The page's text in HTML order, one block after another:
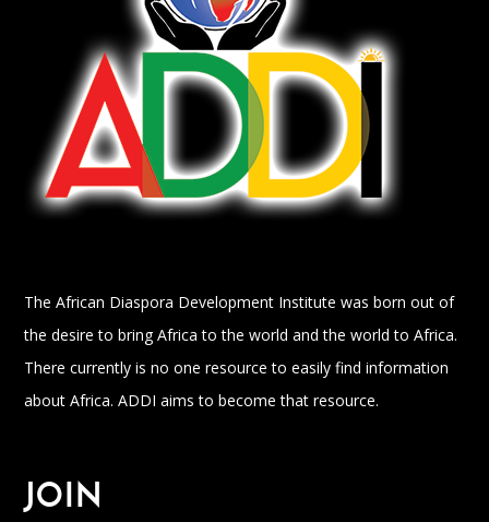
The African Diaspora Development Institute was born out of
the desire to bring Africa to the world and the world to Africa.
There currently is no one resource to easily find information
about Africa. ADDI aims to become that resource.
JOIN